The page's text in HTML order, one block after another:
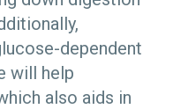
dependent
will help
also aids in